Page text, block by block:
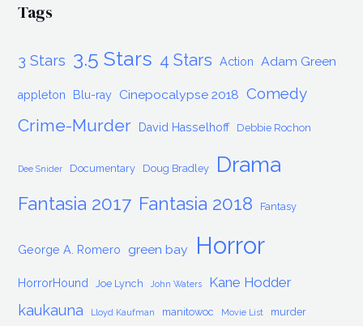
Tags
3 Stars 3.5 Stars 4 Stars Action Adam Green
appleton Blu-ray Cinepocalypse 2018 Comedy
Crime-Murder David Hasselhoff Debbie Rochon
Dee Snider Documentary Doug Bradley Drama
Fantasia 2017 Fantasia 2018 Fantasy
George A. Romero green bay Horror
HorrorHound Joe Lynch John Waters Kane Hodder
kaukauna Lloyd Kaufman manitowoc Movie List murder